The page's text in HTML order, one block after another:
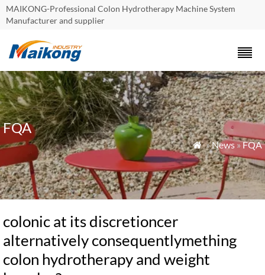
MAIKONG-Professional Colon Hydrotherapy Machine System
Manufacturer and supplier
FQA
 »News»FQA
colonic at its discretioncer
alternatively consequentlymething
colon hydrotherapy and weight